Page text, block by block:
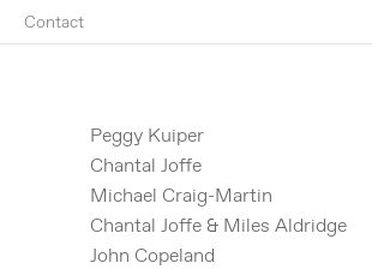
Contact
Peggy Kuiper
Chantal Joffe
Michael Craig-Martin
Chantal Joffe & Miles Aldridge
John Copeland